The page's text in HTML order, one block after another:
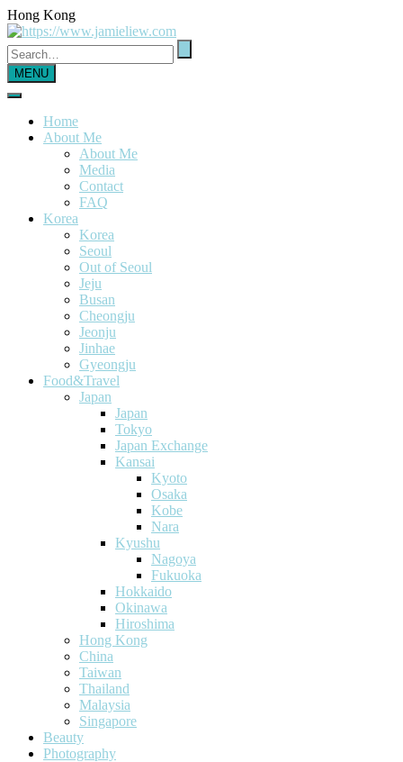
Hong Kong
MENU
Home
About Me
About Me
Media
Contact
FAQ
Korea
Korea
Seoul
Out of Seoul
Jeju
Busan
Cheongju
Jeonju
Jinhae
Gyeongju
Food&Travel
Japan
Japan
Tokyo
Japan Exchange
Kansai
Kyoto
Osaka
Kobe
Nara
Kyushu
Nagoya
Fukuoka
Hokkaido
Okinawa
Hiroshima
Hong Kong
China
Taiwan
Thailand
Malaysia
Singapore
Beauty
Photography